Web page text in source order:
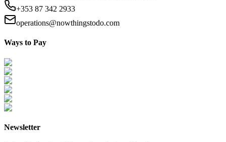
+353 87 342 2933
operations@nowthingstodo.com
Ways to Pay
Newsletter